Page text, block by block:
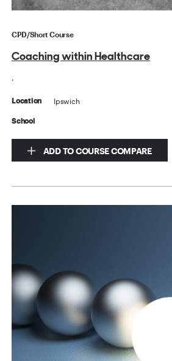
CPD/Short Course
Coaching within Healthcare
.
Location Ipswich
School
ADD TO COURSE COMPARE